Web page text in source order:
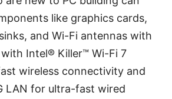
like graphics cards,
and Wi-Fi antennas with
with Intel® Killer™ Wi-Fi 7
wireless connectivity and
LAN for ultra-fast wired